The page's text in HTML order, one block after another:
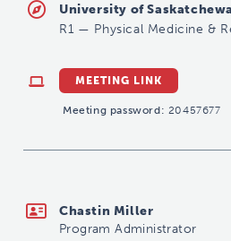
University of
R1 — Physical Medicine &
MEETING LINK
Meeting password: 20457677
Chastin Miller
Program Administrator